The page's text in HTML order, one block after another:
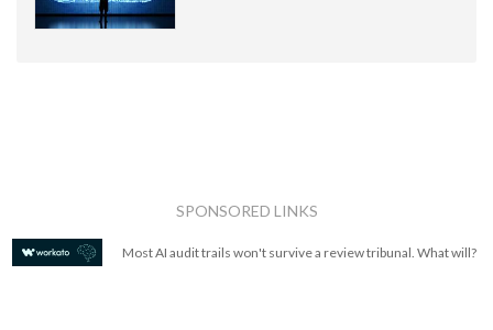
SPONSORED LINKS
Most AI audit trails won't survive a review tribunal. What will?